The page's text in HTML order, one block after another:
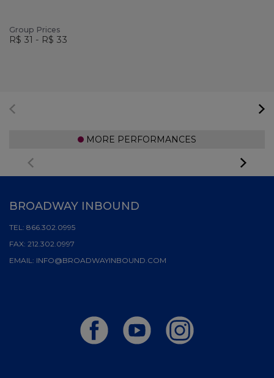
Group Prices
R$ 31 - R$ 33
MORE PERFORMANCES
BROADWAY INBOUND
TEL: 866.302.0995
FAX: 212.302.0997
EMAIL: INFO@BROADWAYINBOUND.COM